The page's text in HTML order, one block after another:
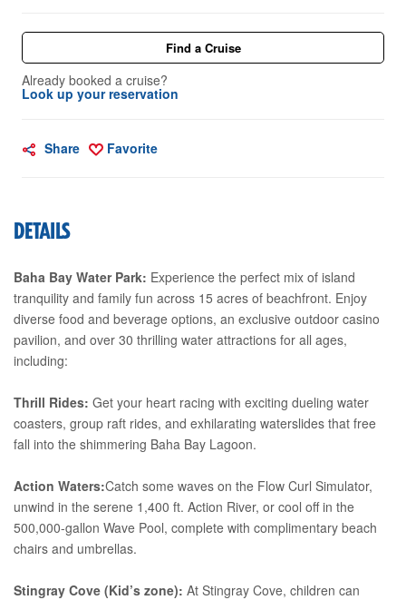
Find a Cruise
Already booked a cruise?
Look up your reservation
Share Favorite
DETAILS
Baha Bay Water Park: Experience the perfect mix of island
tranquility and family fun across 15 acres of beachfront. Enjoy
diverse food and beverage options, an exclusive outdoor casino
pavilion, and over 30 thrilling water attractions for all ages,
including:
Thrill Rides: Get your heart racing with exciting dueling water
coasters, group raft rides, and exhilarating waterslides that free
fall into the shimmering Baha Bay Lagoon.
Action Waters:Catch some waves on the Flow Curl Simulator,
unwind in the serene 1,400 ft. Action River, or cool off in the
500,000-gallon Wave Pool, complete with complimentary beach
chairs and umbrellas.
Stingray Cove (Kid’s zone): At Stingray Cove, children can